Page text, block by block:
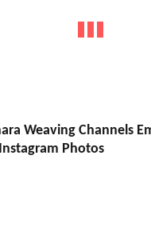
Weaving Channels
Photos